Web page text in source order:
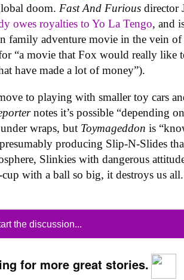
doom. Fast And Furious director
owes royalties to Yo La Tengo, and
family adventure movie in the vein
“a movie that Fox would really like
have made a lot of money”).
to playing with smaller toy cars
notes it’s possible “depending
wraps, but Toymageddon is
producing Slip-N-Slides
Slinkies with dangerous
with a ball so big, it destroys us all.
the discussion...
for more great stories.